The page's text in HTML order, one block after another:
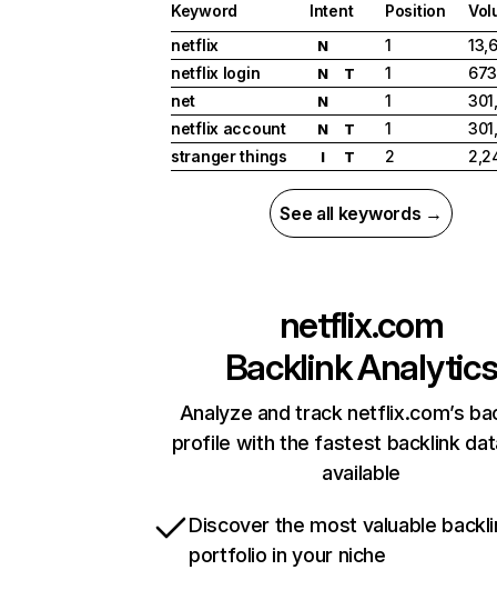
Keyword Intent Position
netflix
N 1
netflix login
N T 1
net
N 1
netflix account
N T 1
stranger things
I T 2
See all keywords →
netflix.com
Backlink Analytics
Analyze and track netflix.com’s
profile with the fastest backlink
available
Discover the most valuable
portfolio in your niche